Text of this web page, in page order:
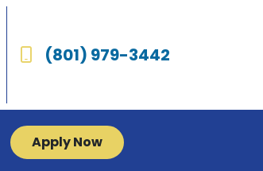
(801) 979-3442
Apply Now